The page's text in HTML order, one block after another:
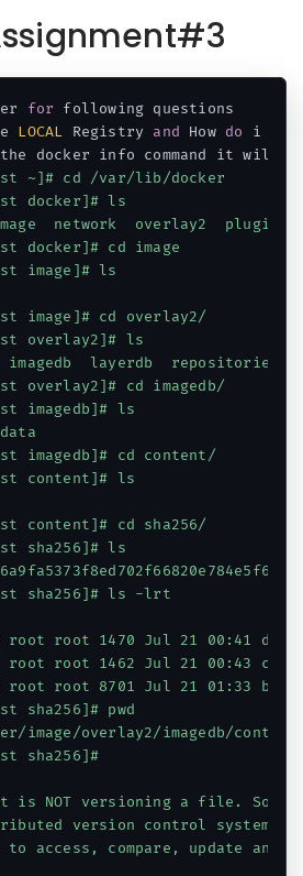
for
LOCAL Registry and How do i
the docker info command it will
~]# cd /var/lib/docker
docker]# ls
network  overlay2  plugins
docker]# cd image
image]# ls
image]# cd overlay2/
overlay2]# ls
layerdb
overlay2]# cd imagedb/
imagedb]# ls
imagedb]# cd content/
content]# ls
content]# cd sha256/
sha256]# ls
sha256]# ls -lrt
root 1470 Jul 21 00:41
root 1462 Jul 21 00:43
root 8701 Jul 21 01:33
sha256]# pwd
image/overlay2/imagedb/content/
sha256]#
is NOT versioning a file. So
version control system
access, compare, update and